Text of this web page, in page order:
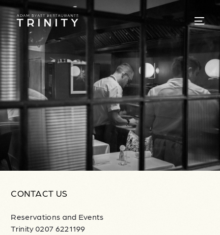
CONTACT US
Reservations and Events
Trinity 0207 6221199